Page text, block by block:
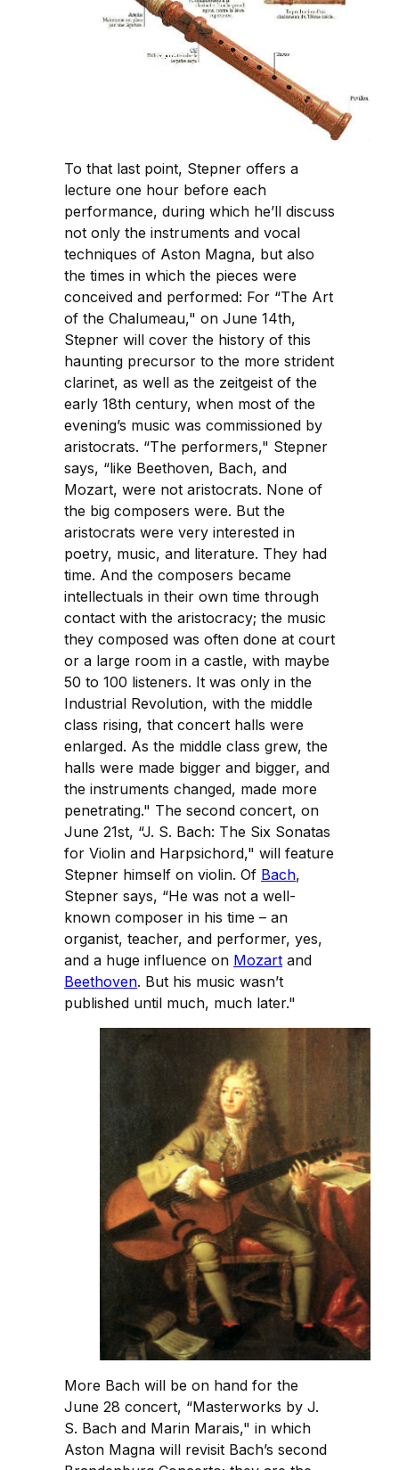
To that last point, Stepner offers a
lecture one hour before each
performance, during which he’ll discuss
not only the instruments and vocal
techniques of Aston Magna, but also
the times in which the pieces were
conceived and performed: For “The Art
of the Chalumeau," on June 14th,
Stepner will cover the history of this
haunting precursor to the more strident
clarinet, as well as the zeitgeist of the
early 18th century, when most of the
evening’s music was commissioned by
aristocrats. “The performers," Stepner
says, “like Beethoven, Bach, and
Mozart, were not aristocrats. None of
the big composers were. But the
aristocrats were very interested in
poetry, music, and literature. They had
time. And the composers became
intellectuals in their own time through
contact with the aristocracy; the music
they composed was often done at court
or a large room in a castle, with maybe
50 to 100 listeners. It was only in the
Industrial Revolution, with the middle
class rising, that concert halls were
enlarged. As the middle class grew, the
halls were made bigger and bigger, and
the instruments changed, made more
penetrating." The second concert, on
June 21st, “J. S. Bach: The Six Sonatas
for Violin and Harpsichord," will feature
Stepner himself on violin. Of Bach,
Stepner says, “He was not a well-
known composer in his time – an
organist, teacher, and performer, yes,
and a huge influence on Mozart and
Beethoven. But his music wasn’t
published until much, much later."
More Bach will be on hand for the
June 28 concert, “Masterworks by J.
S. Bach and Marin Marais," in which
Aston Magna will revisit Bach’s second